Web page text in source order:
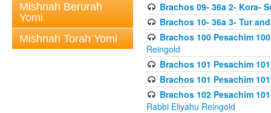
Mishnah Berurah
Yomi
Mishnah Torah Yomi
Brachos 09- 36a 2- Kora-
Brachos 10- 36a 3- Tur
Brachos 100 Pesachim
Reingold
Brachos 101 Pesachim
Brachos 101 Pesachim
Brachos 102 Pesachim
Rabbi Eliyahu Reingold